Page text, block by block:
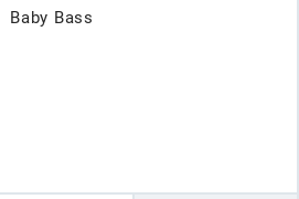
Baby Bass